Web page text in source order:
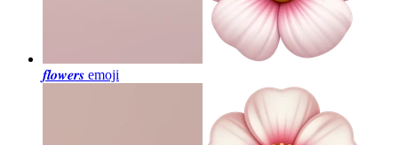
𝒇𝒍𝒐𝒘𝒆𝒓𝒔 emoji